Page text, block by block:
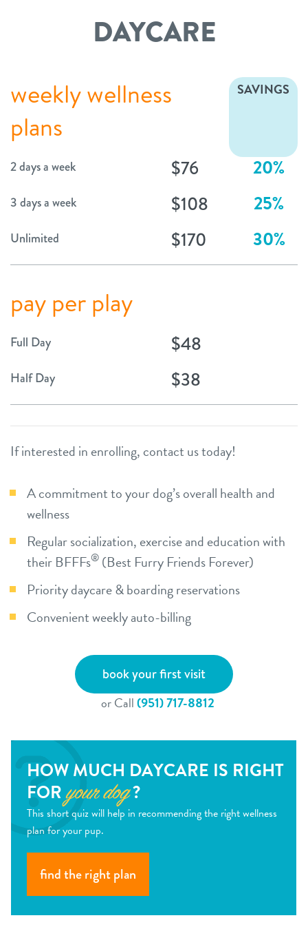
DAYCARE
weekly wellness
plans
SAVINGS
2 days a week $76
3 days a week $108
Unlimited $170
20%
25%
30%
pay per play
Full Day $48
Half Day $38
If interested in enrolling, contact us today!
A commitment to your dog’s overall health and
wellness
Regular socialization, exercise and education with
their BFFFs® (Best Furry Friends Forever)
Priority daycare & boarding reservations
Convenient weekly auto-billing
book your first visit
or Call (951) 717-8812
HOW MUCH DAYCARE IS RIGHT
FORyour dog?
This short quiz will help in recommending the right wellness
plan for your pup.
find the right plan